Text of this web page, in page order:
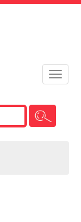
Toggle